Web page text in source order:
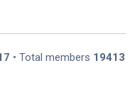
• Total members 19413